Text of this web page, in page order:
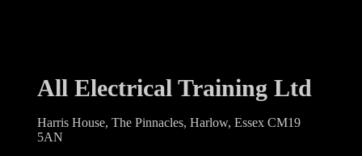
All Electrical Training Ltd
Harris House, The Pinnacles, Harlow, Essex CM19
5AN